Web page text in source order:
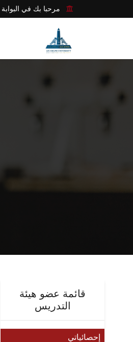
مرحبا بك في البوابة
قائمة عضو هيئة
التدريس
إحصائياتي